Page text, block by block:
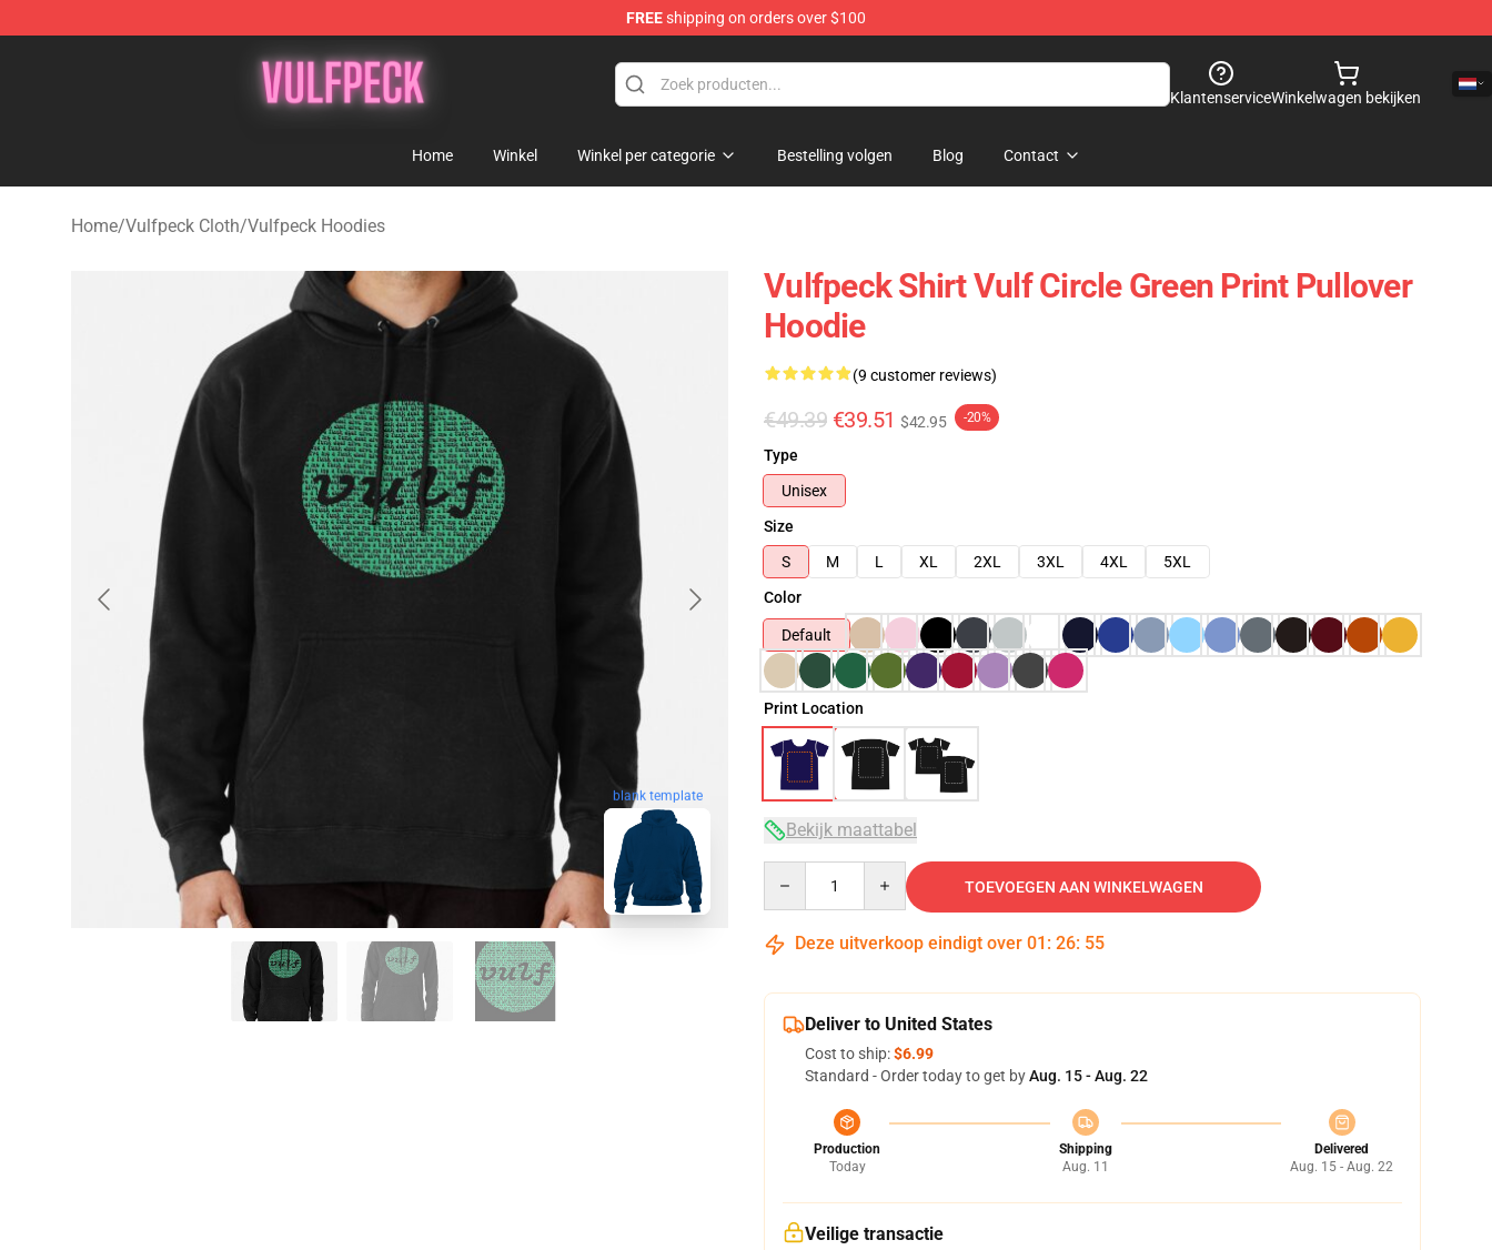
FREEshipping on orders over $100
Vulfpeck Shop - Official Vulfpeck Merchandise Store
KlantenserviceWinkelwagen bekijken
Home Winkel Winkel per categorie Bestelling volgen Blog Contact
Home/Vulfpeck Cloth/Vulfpeck Hoodies
blank template
Vulfpeck Shirt Vulf Circle Green Print Pullover
Hoodie
(9 customer reviews)
€49.39 €39.51 $42.95 -20%
Type
Unisex
Size
S
M L XL 2XL 3XL 4XL
5XL
Color
Default
Print Location
Bekijk maattabel
TOEVOEGEN AAN WINKELWAGEN
Deze uitverkoop eindigt over 01 : 26: 54
Deliver to United States
Cost to ship:$6.99
Standard - Order today to get byAug. 15 - Aug. 22
Production
Today
Shipping
Aug. 11
Delivered
Aug. 15 - Aug. 22
Veilige transactie